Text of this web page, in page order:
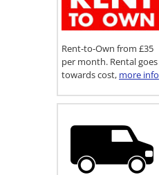
Rent-to-Own from £35
per month. Rental goes
towards cost, more info